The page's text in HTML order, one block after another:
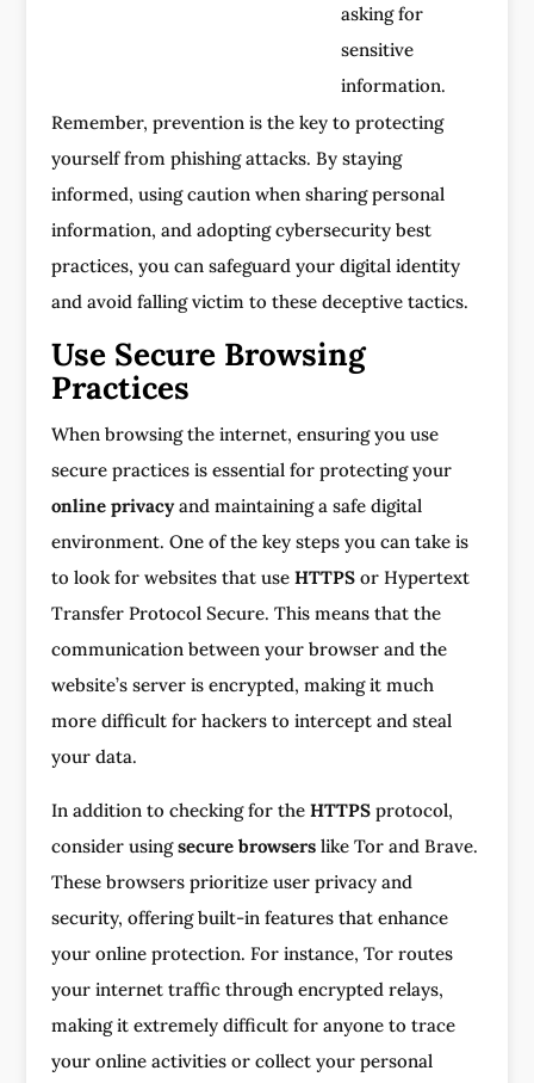
asking for
sensitive
information.
Remember, prevention is the key to protecting
yourself from phishing attacks. By staying
informed, using caution when sharing personal
information, and adopting cybersecurity best
practices, you can safeguard your digital identity
and avoid falling victim to these deceptive tactics.
Use Secure Browsing
Practices
When browsing the internet, ensuring you use
secure practices is essential for protecting your
online privacyand maintaining a safe digital
environment. One of the key steps you can take is
to look for websites that use HTTPSor Hypertext
Transfer Protocol Secure. This means that the
communication between your browser and the
website’s server is encrypted, making it much
more difficult for hackers to intercept and steal
your data.
In addition to checking for the HTTPSprotocol,
consider usingsecure browserslike Tor and Brave.
These browsers prioritize user privacy and
security, offering built-in features that enhance
your online protection. For instance, Tor routes
your internet traffic through encrypted relays,
making it extremely difficult for anyone to trace
your online activities or collect your personal